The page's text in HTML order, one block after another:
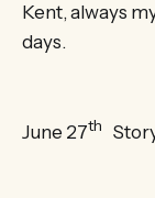
Kent, always
days.
June 27th